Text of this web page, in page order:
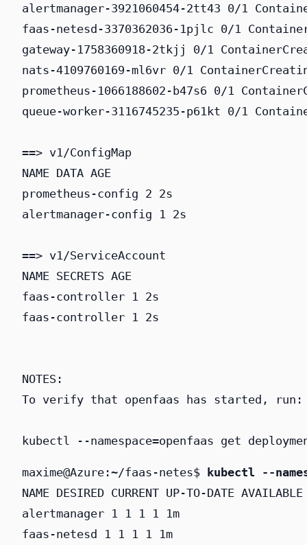
alertmanager-3921060454-2tt43 0/1
faas-netesd-3370362036-1pjlc 0/1
gateway-1758360918-2tkjj 0/1
nats-4109760169-ml6vr 0/1
prometheus-1066188602-b47s6 0/1
queue-worker-3116745235-p61kt 0/1
==> v1/ConfigMap
NAME DATA AGE
prometheus-config 2 2s
alertmanager-config 1 2s
==> v1/ServiceAccount
NAME SECRETS AGE
faas-controller 1 2s
faas-controller 1 2s
NOTES:
To verify that openfaas has started, run:
kubectl --namespace=openfaas get
maxime@Azure:~/faas-netes$ kubectl --
NAME DESIRED CURRENT UP-TO-DATE AVAILABLE
alertmanager 1 1 1 1 1m
faas-netesd 1 1 1 1 1m